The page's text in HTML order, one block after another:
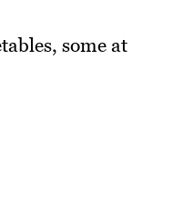
some at